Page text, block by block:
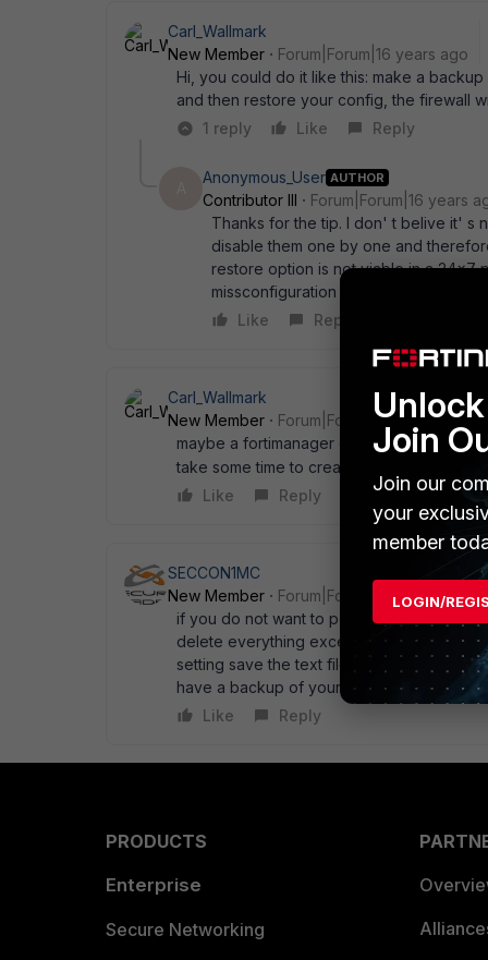
Carl_Wallmark
New Member
Forum|Forum|16 years ago
Hi, you could do it like this: make a
and then restore your config, the firewall
1 reply
Like Reply
Anonymous_User AUTHOR
Contributor III
Forum|Forum|16 years
Thanks for the tip. I don' t belive it' s
disable them one by one and
restore option is not viable in a 24x7
missconfiguration issues. Fortinet, put
Like
Reply
Carl_Wallmark
New Member
Forum|Forum|16 years ago
maybe a fortimanager can do the job, but
take some time to create... im out of ideas
Like
Reply
SECCON1MC
New Member
Forum|Forum|16 years ago
if you do not want to perform the backup
delete everything except the policy
setting save the text file upload the file as
have a backup of your config before you
Like
Reply
PRODUCTS
Enterprise
Secure Networking
Join
Join our
your
member
LOGIN/